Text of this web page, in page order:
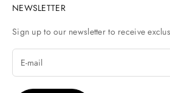
NEWSLETTER
Sign up to our newsletter to receive